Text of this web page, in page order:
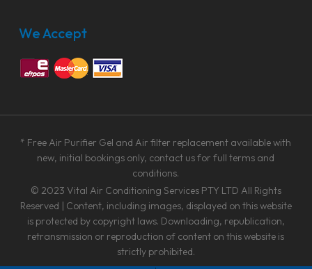
We Accept
* Free Air Purifier Gel and Air filter replacement available with
new, initial bookings only, contact us for full terms and
conditions.
© 2023 Vital Air Conditioning Services PTY LTD All Rights
Reserved | Content, including images, displayed on this website
is protected by copyright laws. Downloading, republication,
retransmission or reproduction of content on this website is
strictly prohibited.